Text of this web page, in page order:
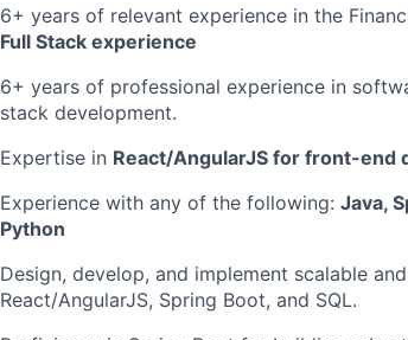
6+ years of relevant experience in the
Full Stack experience
6+ years of professional experience in
stack development.
Expertise in React/AngularJS for front-end
Experience with any of the following: Java,
Python
Design, develop, and implement scalable
React/AngularJS, Spring Boot, and SQL.